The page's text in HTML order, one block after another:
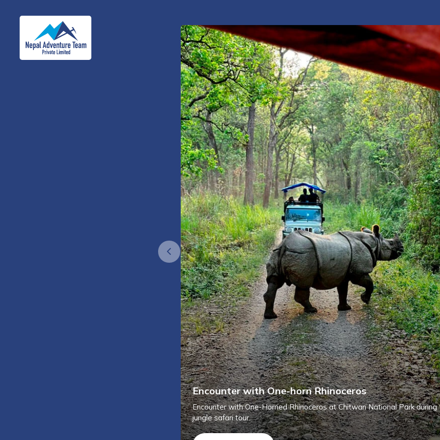
Encounter with One-horn Rhinoceros
Encounter with One-Horned Rhinoceros at Chitwan National Park during
jungle safari tour.